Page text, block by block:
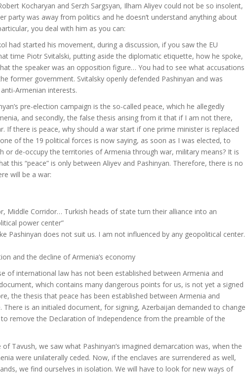
Kocharyan and Serzh Sargsyan, Ilham Aliyev could not be so insolent,
party was away from politics and he doesn’t understand anything about
you deal with him as you can:
had started his movement, during a discussion, if you saw the EU
time Piotr Svitalski, putting aside the diplomatic etiquette, how he spoke,
the speaker was an opposition figure… You had to see what accusations
former government. Svitalsky openly defended Pashinyan and was
Armenian interests.
pre-election campaign is the so-called peace, which he allegedly
and secondly, the false thesis arising from it that if I am not there,
If there is peace, why should a war start if one prime minister is replaced
of the 19 political forces is now saying, as soon as I was elected, to
or de-occupy the territories of Armenia through war, military means? It is
this “peace” is only between Aliyev and Pashinyan. Therefore, there is no
will be a war:
Middle Corridor… Turkish heads of state turn their alliance into an
power center”
Pashinyan does not suit us. I am not influenced by any geopolitical center.
and the decline of Armenia’s economy
of international law has not been established between Armenia and
which contains many dangerous points for us, is not yet a signed
the thesis that peace has been established between Armenia and
There is an initialed document, for signing, Azerbaijan demanded to change
remove the Declaration of Independence from the preamble of the
Tavush, we saw what Pashinyan’s imagined demarcation was, when the
were unilaterally ceded. Now, if the enclaves are surrendered as well,
we find ourselves in isolation. We will have to look for new ways of